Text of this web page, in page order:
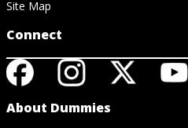
Site Map
Connect
About Dummies